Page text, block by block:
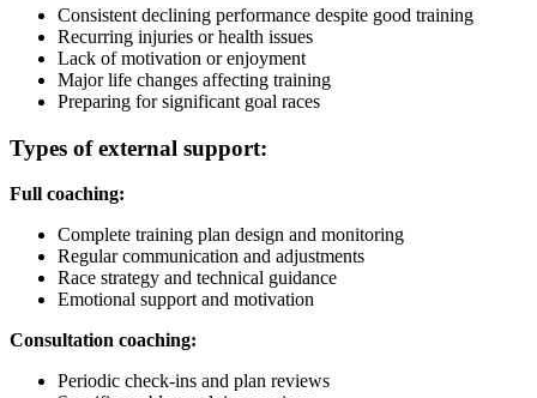
Consistent declining performance despite good training
Recurring injuries or health issues
Lack of motivation or enjoyment
Major life changes affecting training
Preparing for significant goal races
Types of external support:
Full coaching:
Complete training plan design and monitoring
Regular communication and adjustments
Race strategy and technical guidance
Emotional support and motivation
Consultation coaching:
Periodic check-ins and plan reviews